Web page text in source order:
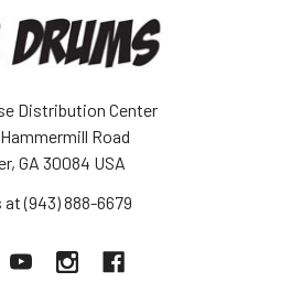
Distribution Center
Road
GA 30084 USA
at (943) 888-6679